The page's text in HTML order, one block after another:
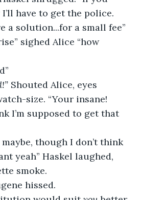
have to get the police.
a solution...for a small fee”
Shouted Alice, eyes
size. “Your insane!
I’m supposed to get that
yeah” Haskel laughed,
smoke.
hissed.